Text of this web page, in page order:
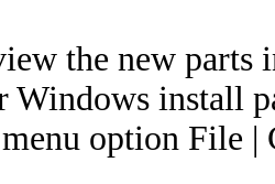
the new parts
Windows install
option File |